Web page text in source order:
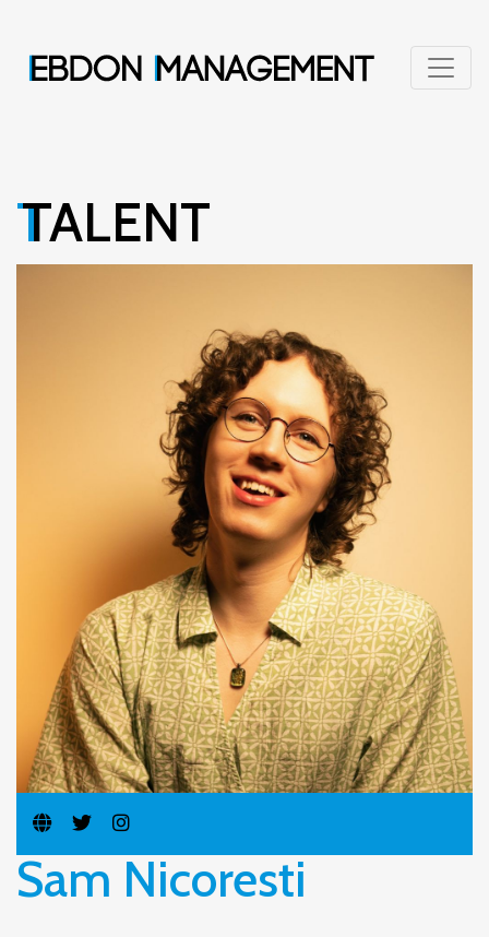
TALENT
Sam Nicoresti